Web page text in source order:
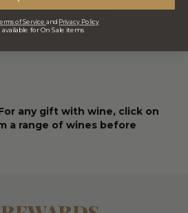
landscape of this much-
our range of specialty
in Tsyon’s 2018 – 2019 The
any gift with wine, click on
a range of wines before
of Service and Privacy Policy
for On Sale items